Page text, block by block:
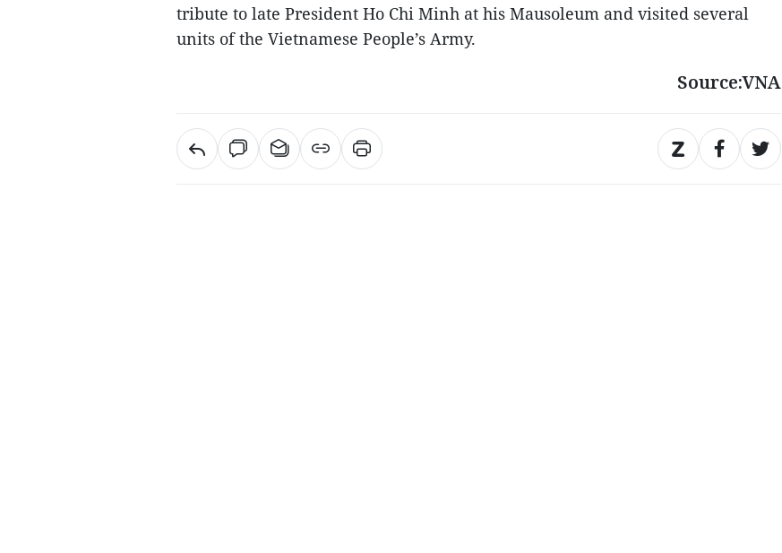
tribute to late President Ho Chi Minh at his Mausoleum and visited several
units of the Vietnamese People’s Army.
Source:VNA